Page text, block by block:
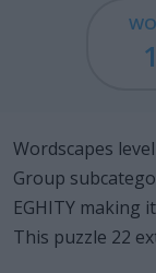
Wordscapes
Group
EGHITY making
This puzzle 22